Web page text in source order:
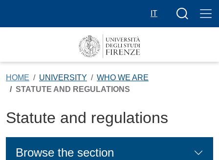
IT
Search
HOME UNIVERSITY
WHO WE ARE
STATUTE AND REGULATIONS
Statute and regulations
Browse the section